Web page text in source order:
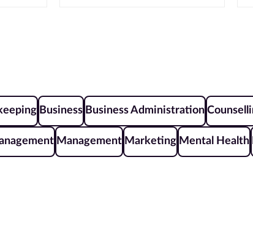
Business Business Administration
Management Marketing Mental Health